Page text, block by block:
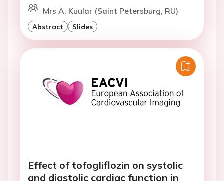
Mrs A. Kuular (Saint Petersburg, RU)
Abstract Slides
Effect of tofogliflozin on systolic
and diastolic cardiac function in